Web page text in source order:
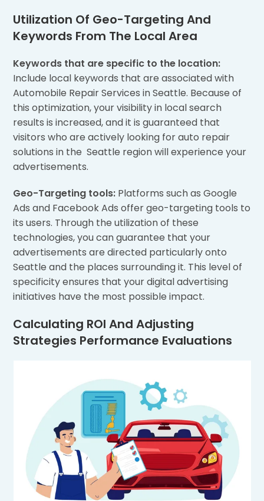
Utilization Of Geo-Targeting And
Keywords From The Local Area
Keywords that are specific to the location:
Include local keywords that are associated with
Automobile Repair Services in Seattle. Because of
this optimization, your visibility in local search
results is increased, and it is guaranteed that
visitors who are actively looking for auto repair
solutions in the Seattle region will experience your
advertisements.
Geo-Targeting tools: Platforms such as Google
Ads and Facebook Ads offer geo-targeting tools to
its users. Through the utilization of these
technologies, you can guarantee that your
advertisements are directed particularly onto
Seattle and the places surrounding it. This level of
specificity ensures that your digital advertising
initiatives have the most possible impact.
Calculating ROI And Adjusting
Strategies Performance Evaluations